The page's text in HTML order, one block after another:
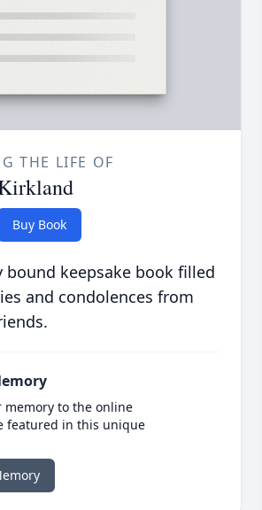
THE LIFE OF
Buy Book
bound keepsake book filled
and condolences from
memory to the online
featured in this unique